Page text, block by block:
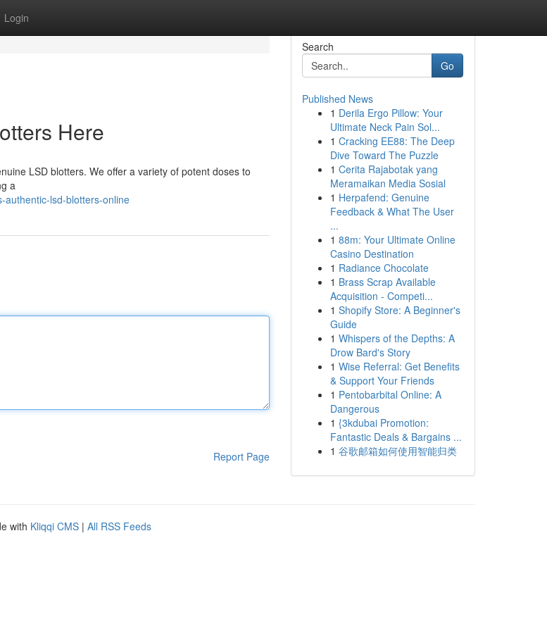
Login
Here
LSD blotters. We offer a variety of potent doses to
a
authentic-lsd-blotters-online
Report Page
Search
Go
Published News
1 Derila Ergo Pillow: Your
Ultimate Neck Pain Sol...
1 Cracking EE88: The Deep
Dive Toward The Puzzle
1 Cerita Rajabotak yang
Meramaikan Media Sosial
1 Herpafend: Genuine
Feedback & What The User
...
1 88m: Your Ultimate Online
Casino Destination
1 Radiance Chocolate
1 Brass Scrap Available
Acquisition - Competi...
1 Shopify Store: A Beginner's
Guide
1 Whispers of the Depths: A
Drow Bard's Story
1 Wise Referral: Get Benefits
& Support Your Friends
1 Pentobarbital Online: A
Dangerous
1 {3kdubai Promotion:
Fantastic Deals & Bargains ...
1 谷歌邮箱如何使用智能归类
with Kliqqi CMS | All RSS Feeds